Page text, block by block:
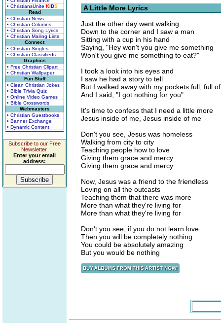
• ChristiansUnite KIDS
Read
• Christian News
• Christian Columns
• Christian Song Lyrics
• Christian Mailing Lists
Connect
• Christian Singles
• Christian Classifieds
Graphics
• Free Christian Clipart
• Christian Wallpaper
Fun Stuff
• Clean Christian Jokes
• Bible Trivia Quiz
• Online Video Games
• Bible Crosswords
Webmasters
• Christian Guestbooks
• Banner Exchange
• Dynamic Content
Subscribe to our Free
Newsletter.
Enter your email
address:
A Little More Lyrics
Just the other day went walking
Down to the corner and I saw a man
Sitting with a cup in his hand
Saying, "Hey won't you give me something
Won't you give me something to eat?"
I took a look into his eyes and
I saw he had a story to tell
But I walked away with my pockets full, full
And I said, "I got nothing for you"
It's time to confess that I need a little more
Jesus inside of me, Jesus inside of me
Don't you see, Jesus was homeless
Walking from city to city
Teaching people how to love
Giving them grace and mercy
Giving them grace and mercy
Now, Jesus was a friend to the friendless
Loving on all the outcasts
Teaching them that there was more
More than what they're living for
More than what they're living for
Don't you see, if you do not learn love
Then you will be completely nothing
You could be absolutely amazing
But you would be nothing